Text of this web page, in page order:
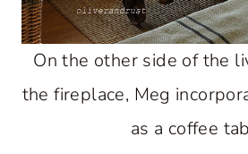
On the other side of the
the fireplace, Meg
as a coffee